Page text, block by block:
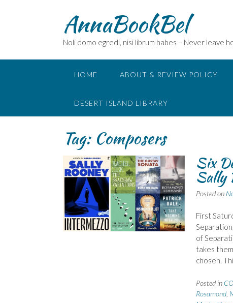
AnnaBookBel
Noli domo egredi, nisi librum habes – Never leave
HOME ABOUT & REVIEW POLICY
DESERT ISLAND LIBRARY
Tag: Composers
Six
Sally
Posted on
First
of
takes
chosen.
Posted in
Rosamond,